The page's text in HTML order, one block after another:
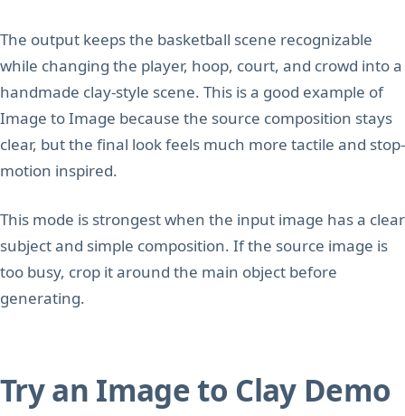
The output keeps the basketball scene recognizable
while changing the player, hoop, court, and crowd into a
handmade clay-style scene. This is a good example of
Image to Image because the source composition stays
clear, but the final look feels much more tactile and stop-
motion inspired.
This mode is strongest when the input image has a clear
subject and simple composition. If the source image is
too busy, crop it around the main object before
generating.
Try an Image to Clay Demo